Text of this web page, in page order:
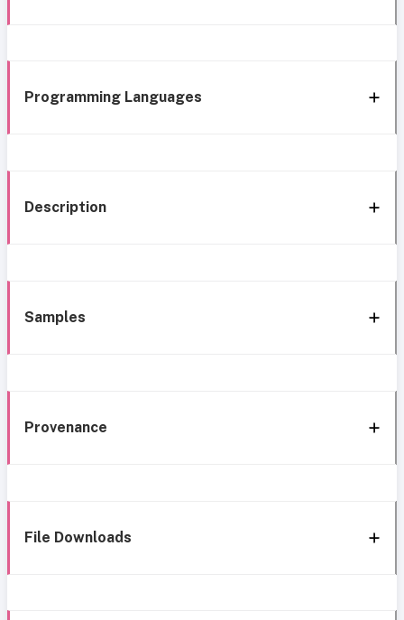
Programming Languages
Description
Samples
Provenance
File Downloads